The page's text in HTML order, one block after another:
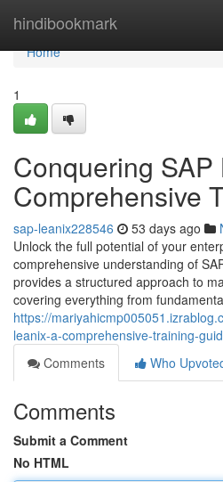
hindibookmark
Home
Home
1
Conquering SAP
Comprehensive
sap-leanix228546 53 days ago
Unlock the full potential of your
comprehensive understanding of
provides a structured approach to
covering everything from
https://
leanix-a-comprehensive-training-
Comments
Who
Comments
Submit a Comment
No HTML